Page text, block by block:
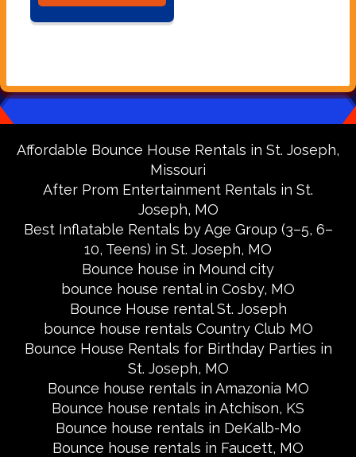
Affordable Bounce House Rentals in St. Joseph,
Missouri
After Prom Entertainment Rentals in St.
Joseph, MO
Best Inflatable Rentals by Age Group (3–5, 6–
10, Teens) in St. Joseph, MO
Bounce house in Mound city
bounce house rental in Cosby, MO
Bounce House rental St. Joseph
bounce house rentals Country Club MO
Bounce House Rentals for Birthday Parties in
St. Joseph, MO
Bounce house rentals in Amazonia MO
Bounce house rentals in Atchison, KS
Bounce house rentals in DeKalb-Mo
Bounce house rentals in Faucett, MO